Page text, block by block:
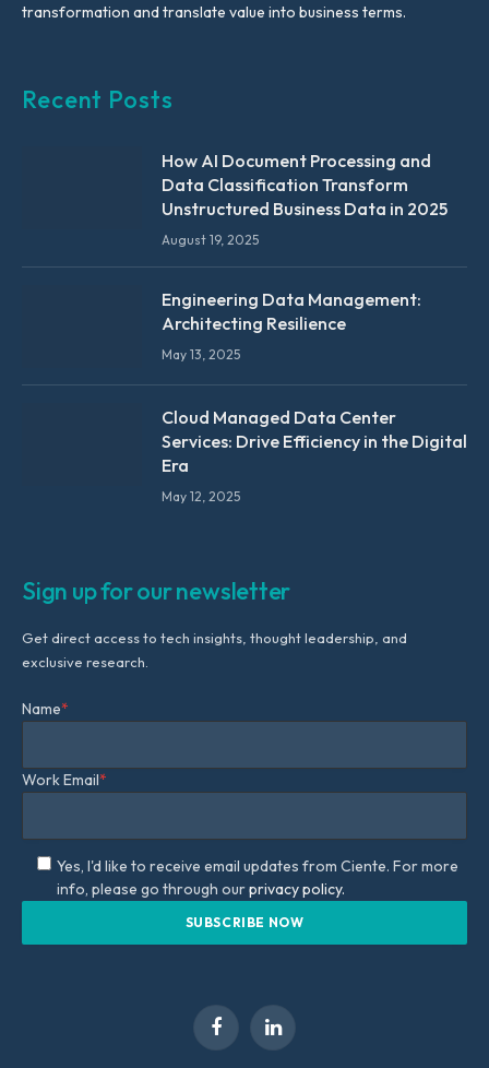
transformation and translate value into business terms.
Recent Posts
How AI Document Processing and
Data Classification Transform
Unstructured Business Data in 2025
August 19, 2025
Engineering Data Management:
Architecting Resilience
May 13, 2025
Cloud Managed Data Center
Services: Drive Efficiency in the Digital
Era
May 12, 2025
Sign up for our newsletter
Get direct access to tech insights, thought leadership, and
exclusive research.
Name*
Work Email*
Yes, I'd like to receive email updates from Ciente. For more
info, please go through ourprivacy policy.
FacebookLinkedIn